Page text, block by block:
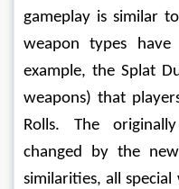
gameplay is similar
weapon types
example, the Splat
weapons) that
Rolls. The
changed by the
similarities, all